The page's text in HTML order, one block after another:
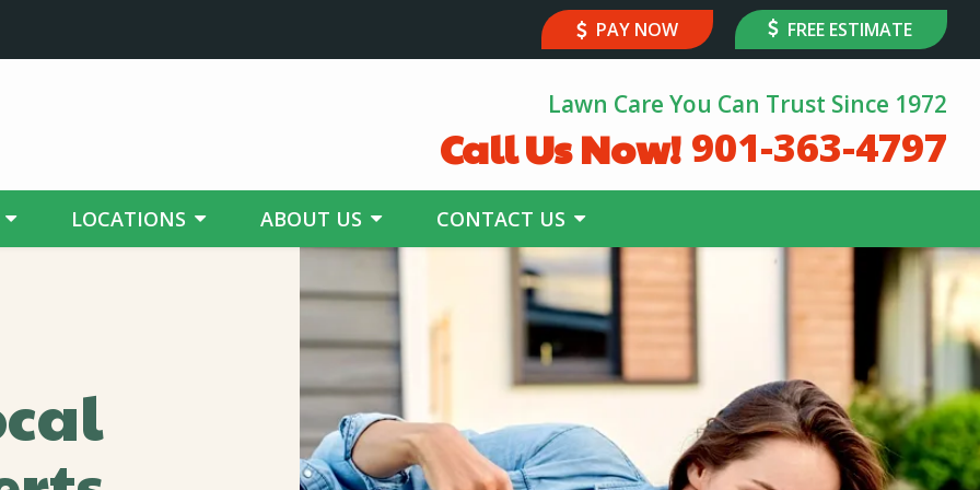
PAY NOW FREE ESTIMATE
Lawn Care You Can Trust Since 1972
Call Us Now! 901-363-4797
LOCATIONS ABOUT US CONTACT US